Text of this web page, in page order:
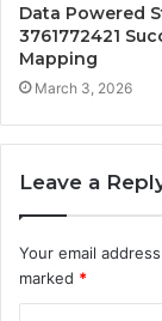
Data Powered
3761772421
Mapping
March 3, 2026
Leave a
Your email
marked *